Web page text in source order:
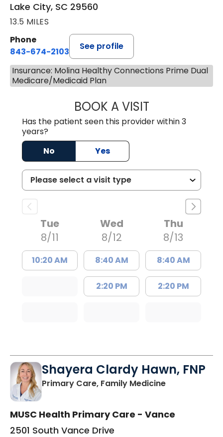
Lake City, SC 29560
13.5 MILES
Phone
843-674-2103
See profile
Insurance: Molina Healthy Connections Prime Dual
Medicare/Medicaid Plan
BOOK A VISITMATTHEW
Has the patient seen this provider within 3
years?
No
Yes
Tue
8/11
10:20 AM
Wed
8/12
8:40 AM
2:20 PM
Thu
8/13
8:40 AM
2:20 PM
Shayera Clardy Hawn, FNP
Primary Care, Family Medicinein Florence,
MUSC Health Primary Care - Vance
2501 South Vance Drive